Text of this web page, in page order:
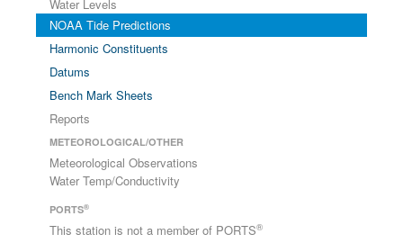
Water Levels
NOAA Tide Predictions
Harmonic Constituents
Datums
Bench Mark Sheets
Reports
METEOROLOGICAL/OTHER
Meteorological Observations
Water Temp/Conductivity
PORTS®
This station is not a member of PORTS®